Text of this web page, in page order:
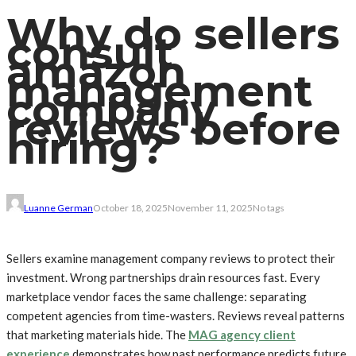
Why do sellers
consult
amazon
management
company
reviews before
hiring?
Luanne GermanOctober 18, 2025November 11, 2025No tags
Sellers examine management company reviews to protect their
investment. Wrong partnerships drain resources fast. Every
marketplace vendor faces the same challenge: separating
competent agencies from time-wasters. Reviews reveal patterns
that marketing materials hide. The MAG agency client